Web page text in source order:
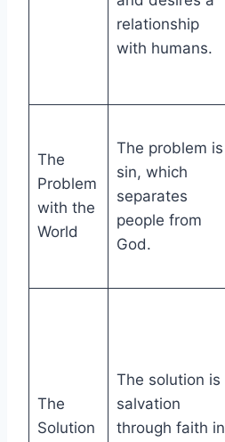
relationship
with humans.
The
Problem
with the
World
The problem is
sin, which
separates
people from
God.
The
Solution
The solution is
salvation
through faith in